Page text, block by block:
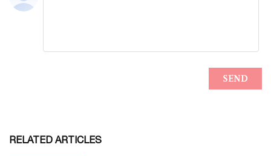
RELATED ARTICLES